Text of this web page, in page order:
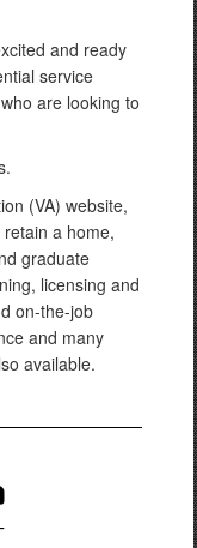
and ready
service
are looking to
(VA) website,
a home,
graduate
licensing and
on-the-job
and many
available.